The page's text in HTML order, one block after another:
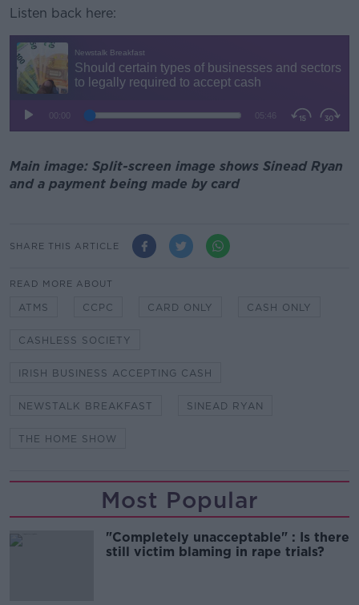
Listen back here:
Main image: Split-screen image shows Sinead Ryan
and a payment being made by card
SHARE THIS ARTICLE
READ MORE ABOUT
ATMS CCPC CARD ONLY CASH ONLY
CASHLESS SOCIETY
IRISH BUSINESS ACCEPTING CASH
NEWSTALK BREAKFAST SINEAD RYAN
THE HOME SHOW
Most Popular
"Completely unacceptable" : Is there
still victim blaming in rape trials?